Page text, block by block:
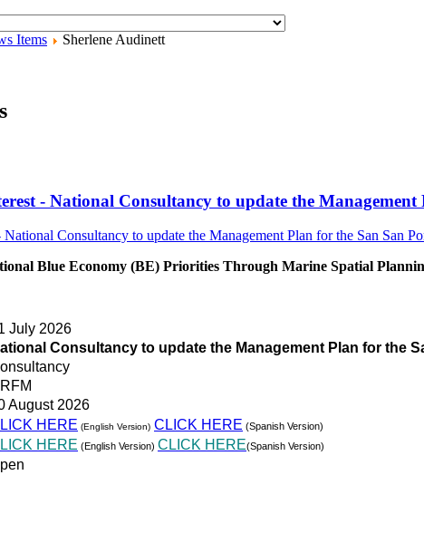
Items
Sherlene Audinett
- National Consultancy to update the
Blue Economy (BE) Priorities Through Marine Spatial
July 2026
Consultancy to update the Management Plan for the
August 2026
HERE (English Version) CLICK HERE (Spanish Version)
HERE (English Version) CLICK HERE(Spanish Version)